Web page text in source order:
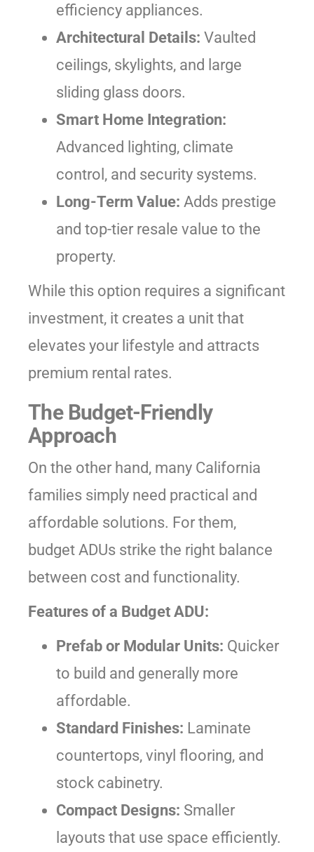
efficiency appliances.
Architectural Details: Vaulted
ceilings, skylights, and large
sliding glass doors.
Smart Home Integration:
Advanced lighting, climate
control, and security systems.
Long-Term Value: Adds prestige
and top-tier resale value to the
property.
While this option requires a significant
investment, it creates a unit that
elevates your lifestyle and attracts
premium rental rates.
The Budget-Friendly
Approach
On the other hand, many California
families simply need practical and
affordable solutions. For them,
budget ADUs strike the right balance
between cost and functionality.
Features of a Budget ADU:
Prefab or Modular Units: Quicker
to build and generally more
affordable.
Standard Finishes: Laminate
countertops, vinyl flooring, and
stock cabinetry.
Compact Designs: Smaller
layouts that use space efficiently.